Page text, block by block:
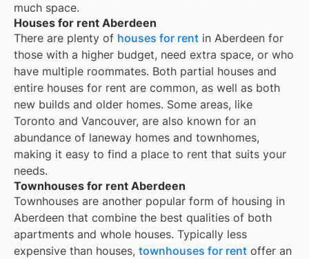
much space.
Houses for rent Aberdeen
There are plenty of houses for rent in Aberdeen for
those with a higher budget, need extra space, or who
have multiple roommates. Both partial houses and
entire houses for rent are common, as well as both
new builds and older homes. Some areas, like
Toronto and Vancouver, are also known for an
abundance of laneway homes and townhomes,
making it easy to find a place to rent that suits your
needs.
Townhouses for rent Aberdeen
Townhouses are another popular form of housing in
Aberdeen that combine the best qualities of both
apartments and whole houses. Typically less
expensive than houses, townhouses for rent offer an